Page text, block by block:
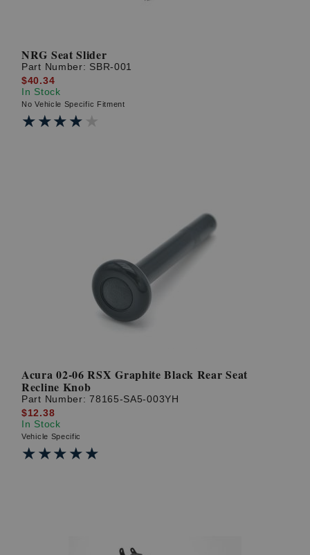
NRG Seat Slider
Part Number: SBR-001
$40.34
In Stock
No Vehicle Specific Fitment
★★★★★
★★★★★
Acura 02-06 RSX Graphite Black Rear Seat
Recline Knob
Part Number:78165-SA5-003YH
$12.38
In Stock
Vehicle Specific
★★★★★
★★★★★